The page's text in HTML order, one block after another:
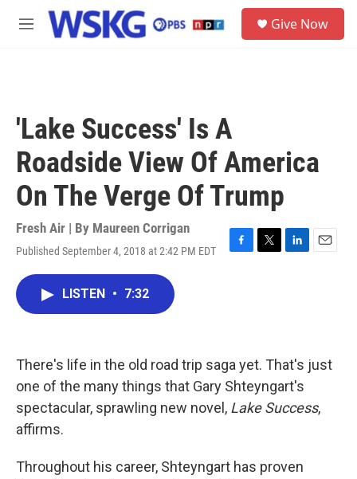
Skip to main content
M
Give Now
'Lake Success' Is A
Roadside View Of America
On The Verge Of Trump
Fresh Air | By Maureen Corrigan
Published September 4, 2018 at 2:42 PM EDT
F
k
T
L
n
E
LISTEN • 7:32
There's life in the old road trip saga yet. That's just
one of the many things that Gary Shteyngart's
spectacular, sprawling new novel, Lake Success,
affirms.
Throughout his career, Shteyngart has proven